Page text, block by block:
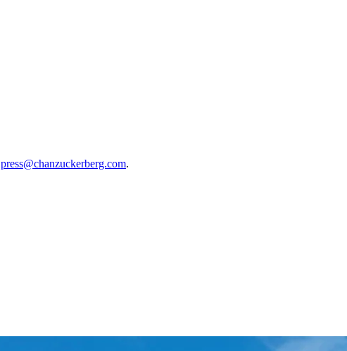
press@chanzuckerberg.com.